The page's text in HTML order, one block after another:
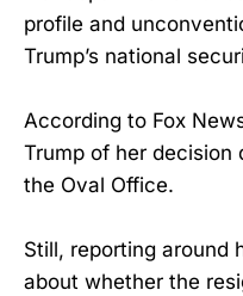
profile and
Trump’s national
According to Fox
Trump of her decision
the Oval Office.
Still, reporting around
about whether the